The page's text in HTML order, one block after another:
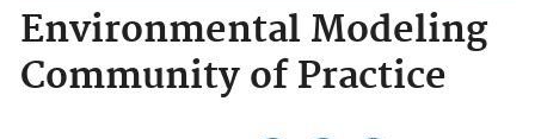
Environmental Modeling
Community of Practice